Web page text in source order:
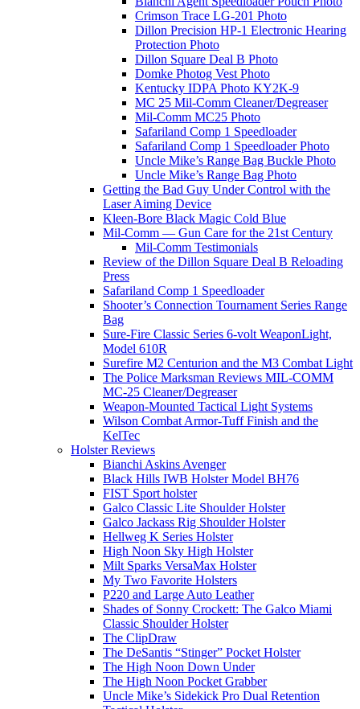
Crimson Trace LG-201 Photo
Dillon Precision HP-1 Electronic Hearing
Protection Photo
Dillon Square Deal B Photo
Domke Photog Vest Photo
Kentucky IDPA Photo KY2K-9
MC 25 Mil-Comm Cleaner/Degreaser
Mil-Comm MC25 Photo
Safariland Comp 1 Speedloader
Safariland Comp 1 Speedloader Photo
Uncle Mike’s Range Bag Buckle Photo
Uncle Mike’s Range Bag Photo
Getting the Bad Guy Under Control with the
Laser Aiming Device
Kleen-Bore Black Magic Cold Blue
Mil-Comm — Gun Care for the 21st Century
Mil-Comm Testimonials
Review of the Dillon Square Deal B Reloading
Press
Safariland Comp 1 Speedloader
Shooter’s Connection Tournament Series Range
Bag
Sure-Fire Classic Series 6-volt WeaponLight,
Model 610R
Surefire M2 Centurion and the M3 Combat Light
The Police Marksman Reviews MIL-COMM
MC-25 Cleaner/Degreaser
Weapon-Mounted Tactical Light Systems
Wilson Combat Armor-Tuff Finish and the
KelTec
Holster Reviews
Bianchi Askins Avenger
Black Hills IWB Holster Model BH76
FIST Sport holster
Galco Classic Lite Shoulder Holster
Galco Jackass Rig Shoulder Holster
Hellweg K Series Holster
High Noon Sky High Holster
Milt Sparks VersaMax Holster
My Two Favorite Holsters
P220 and Large Auto Leather
Shades of Sonny Crockett: The Galco Miami
Classic Shoulder Holster
The ClipDraw
The DeSantis “Stinger” Pocket Holster
The High Noon Down Under
The High Noon Pocket Grabber
Uncle Mike’s Sidekick Pro Dual Retention